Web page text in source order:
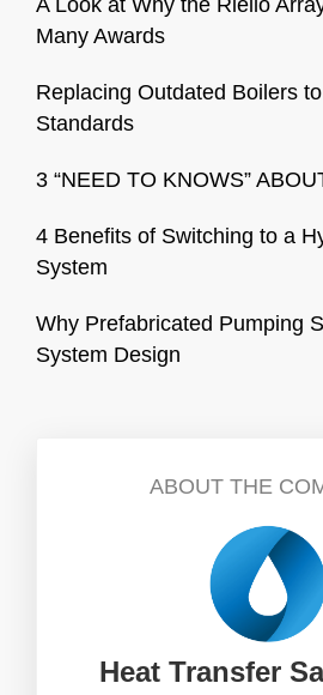
Many Awards
Replacing Outdated Boilers
Standards
3 “NEED TO KNOWS”
4 Benefits of Switching to a
System
Why Prefabricated Pumping
System Design
ABOUT THE
Heat Transfer